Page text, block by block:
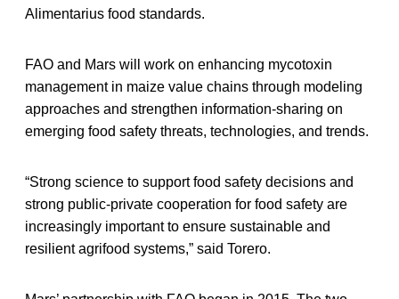
Alimentarius food standards.
FAO and Mars will work on enhancing mycotoxin
management in maize value chains through modeling
approaches and strengthen information-sharing on
emerging food safety threats, technologies, and trends.
“Strong science to support food safety decisions and
strong public-private cooperation for food safety are
increasingly important to ensure sustainable and
resilient agrifood systems,” said Torero.